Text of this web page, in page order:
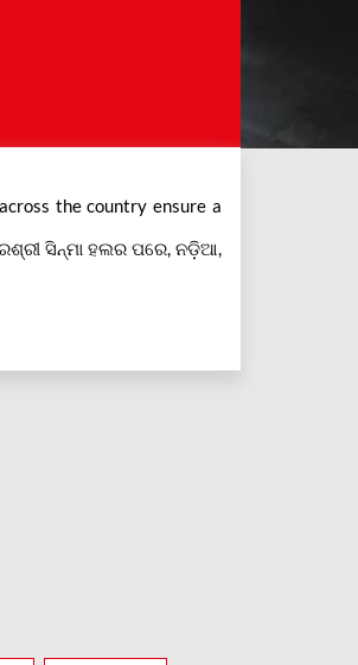
ସିନ୍ମା ହଲର ପରେ, ନଡ଼ିଆ,